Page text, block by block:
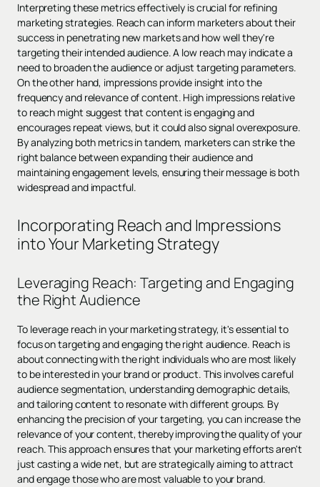
Interpreting these metrics effectively is crucial for refining
marketing strategies. Reach can inform marketers about their
success in penetrating new markets and how well they're
targeting their intended audience. A low reach may indicate a
need to broaden the audience or adjust targeting parameters.
On the other hand, impressions provide insight into the
frequency and relevance of content. High impressions relative
to reach might suggest that content is engaging and
encourages repeat views, but it could also signal overexposure.
By analyzing both metrics in tandem, marketers can strike the
right balance between expanding their audience and
maintaining engagement levels, ensuring their message is both
widespread and impactful.
Incorporating Reach and Impressions
into Your Marketing Strategy
Leveraging Reach: Targeting and Engaging
the Right Audience
To leverage reach in your marketing strategy, it's essential to
focus on targeting and engaging the right audience. Reach is
about connecting with the right individuals who are most likely
to be interested in your brand or product. This involves careful
audience segmentation, understanding demographic details,
and tailoring content to resonate with different groups. By
enhancing the precision of your targeting, you can increase the
relevance of your content, thereby improving the quality of your
reach. This approach ensures that your marketing efforts aren't
just casting a wide net, but are strategically aiming to attract
and engage those who are most valuable to your brand.